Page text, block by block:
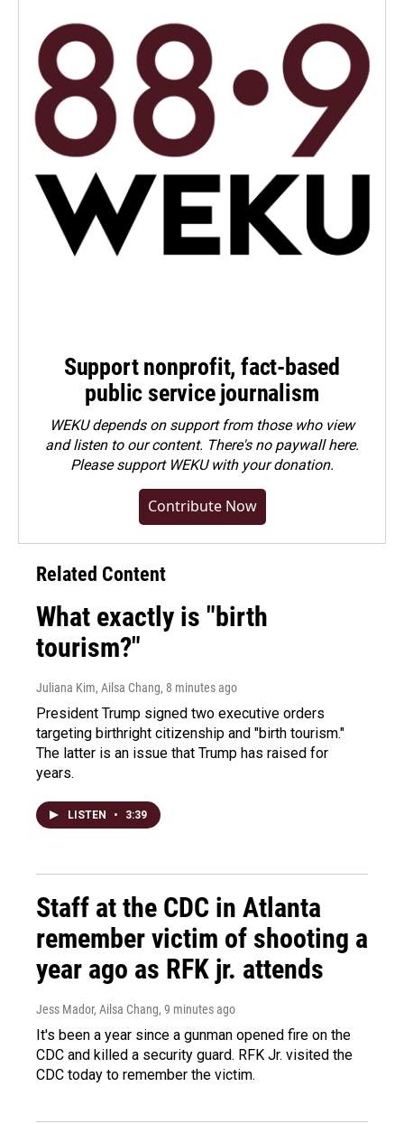
Support nonprofit, fact-based
public service journalism
WEKU depends on support from those who view
and listen to our content. There's no paywall here.
Pleasesupport WEKU with your donation.
Contribute Now
Related Content
What exactly is "birth
tourism?"
Juliana Kim, Ailsa Chang, 8 minutes ago
President Trump signed two executive orders
targeting birthright citizenship and "birth tourism."
The latter is an issue that Trump has raised for
years.
LISTEN • 3:39
Staff at the CDC in Atlanta
remember victim of shooting a
year ago as RFK jr. attends
Jess Mador, Ailsa Chang, 9 minutes ago
It's been a year since a gunman opened fire on the
CDC and killed a security guard. RFK Jr. visited the
CDC today to remember the victim.